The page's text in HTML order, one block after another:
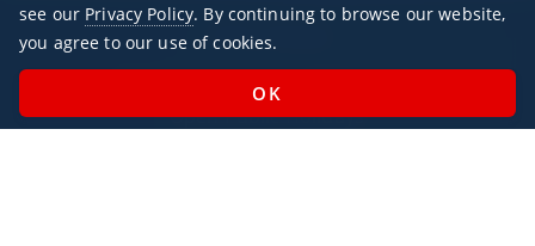
Office Hours
Monday - Sunday / 07:00 - 23:00
Open Public Holidays
see our Privacy Policy. By continuing to browse our website,
you agree to our use of cookies.